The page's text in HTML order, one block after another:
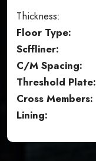
Thickness:
Floor Type:
Scffliner:
C/M Spacing:
Threshold Plate:
Cross Members:
Lining: